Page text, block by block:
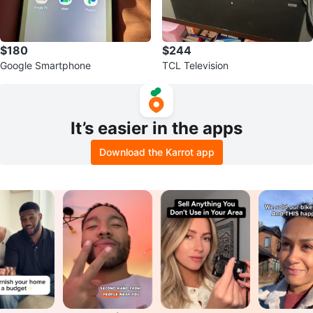
$180
Google Smartphone
$244
TCL Television
It’s easier in the apps
Download the Karrot app